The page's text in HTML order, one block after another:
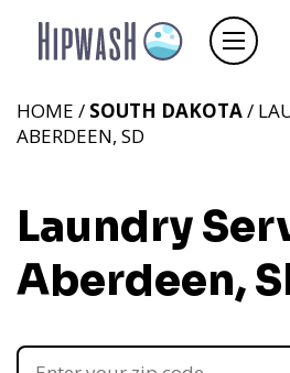
HOME / SOUTH DAKOTA/
ABERDEEN, SD
Laundry
Aberdeen,